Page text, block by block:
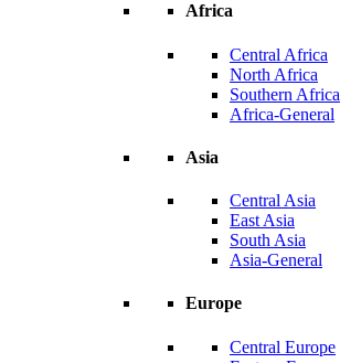
Africa
Central Africa
North Africa
Southern Africa
Africa-General
Asia
Central Asia
East Asia
South Asia
Asia-General
Europe
Central Europe